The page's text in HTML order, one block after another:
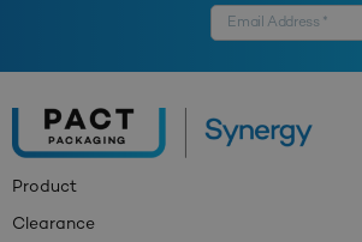
Product
Clearance